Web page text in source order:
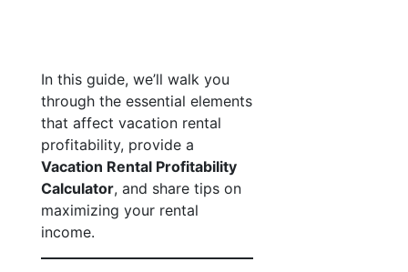
In this guide, we’ll walk you
through the essential elements
that affect vacation rental
profitability, provide a
Vacation Rental Profitability
Calculator, and share tips on
maximizing your rental
income.